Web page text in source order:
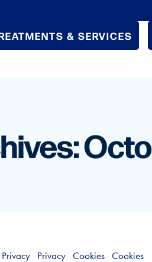
& SERVICES
Privacy Privacy Cookies Cookies